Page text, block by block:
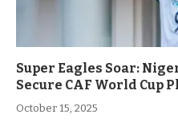
Super Eagles Soar:
Secure CAF World Cup
October 15, 2025